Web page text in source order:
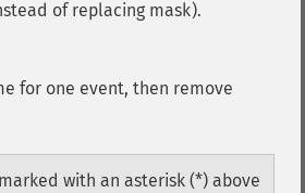
of replacing mask).
for one event, then remove
with an asterisk (*) above